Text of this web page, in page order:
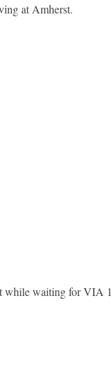
at Amherst.
while waiting for VIA